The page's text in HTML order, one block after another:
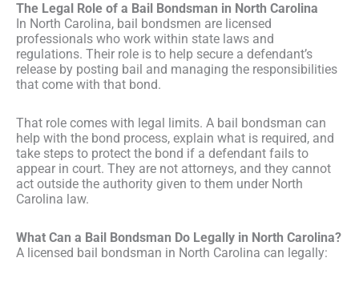
The Legal Role of a Bail Bondsman in North Carolina
In North Carolina, bail bondsmen are licensed
professionals who work within state laws and
regulations. Their role is to help secure a defendant’s
release by posting bail and managing the responsibilities
that come with that bond.
That role comes with legal limits. A bail bondsman can
help with the bond process, explain what is required, and
take steps to protect the bond if a defendant fails to
appear in court. They are not attorneys, and they cannot
act outside the authority given to them under North
Carolina law.
What Can a Bail Bondsman Do Legally in North Carolina?
A licensed bail bondsman in North Carolina can legally: